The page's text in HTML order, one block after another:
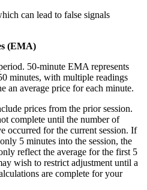
can lead to false signals
(EMA)
50-minute EMA represents
minutes, with multiple readings
an average price for each minute.
prices from the prior session.
complete until the number of
occurred for the current session. If
5 minutes into the session, the
reflect the average for the first 5
wish to restrict adjustment until a
are complete for your